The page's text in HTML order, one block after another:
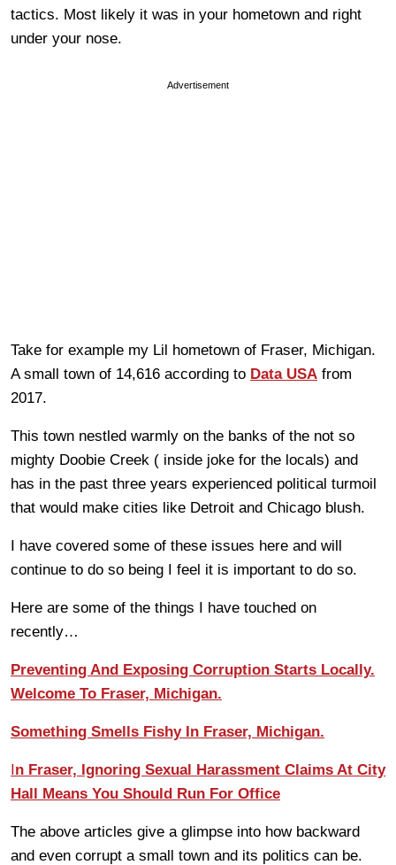
tactics. Most likely it was in your hometown and right
under your nose.
Advertisement
Take for example my Lil hometown of Fraser, Michigan.
A small town of 14,616 according to Data USA from
2017.
This town nestled warmly on the banks of the not so
mighty Doobie Creek ( inside joke for the locals) and
has in the past three years experienced political turmoil
that would make cities like Detroit and Chicago blush.
I have covered some of these issues here and will
continue to do so being I feel it is important to do so.
Here are some of the things I have touched on
recently…
Preventing And Exposing Corruption Starts Locally.
Welcome To Fraser, Michigan.
Something Smells Fishy In Fraser, Michigan.
In Fraser, Ignoring Sexual Harassment Claims At City
Hall Means You Should Run For Office
The above articles give a glimpse into how backward
and even corrupt a small town and its politics can be.